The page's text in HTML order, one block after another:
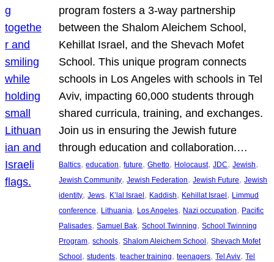
program fosters a 3-way partnership
between the Shalom Aleichem School,
Kehillat Israel, and the Shevach Mofet
School. This unique program connects
schools in Los Angeles with schools in Tel
Aviv, impacting 60,000 students through
shared curricula, training, and exchanges.
Join us in ensuring the Jewish future
through education and collaboration.…
Baltics, education, future, Ghetto, Holocaust, JDC, Jewish
Jewish Community, Jewish Federation, Jewish Future, Jewish
identity, Jews, K’lal Israel, Kaddish, Kehillat Israel, Limmud
conference, Lithuania, Los Angeles, Nazi occupation, Pacific
Palisades, Samuel Bak, School Twinning, School Twinning
Program, schools, Shalom Aleichem School, Shevach Mofet
School, students, teacher training, teenagers, Tel Aviv, Tel